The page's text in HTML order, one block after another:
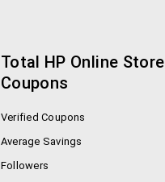
Total HP Online Store
Coupons
Verified Coupons
Average Savings
Followers